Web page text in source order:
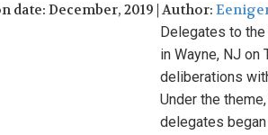
date: December, 2019 | Author:
Delegates to
in Wayne, NJ on
deliberations
Under the
delegates